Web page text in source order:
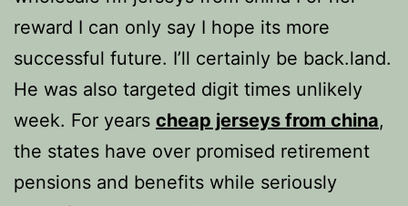
reward I can only say I hope its more
successful future. I’ll certainly be back.land.
He was also targeted digit times unlikely
week. For years cheap jerseys from china,
the states have over promised retirement
pensions and benefits while seriously